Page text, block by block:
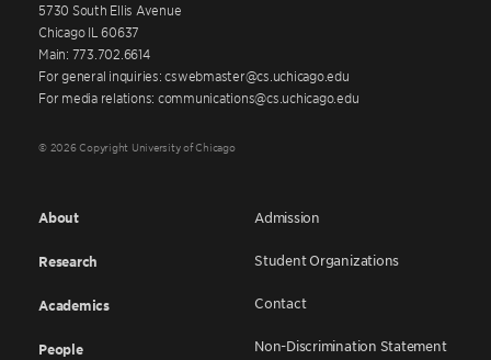
5730 South Ellis Avenue
Chicago IL 60637
Main: 773.702.6614
For general inquiries: cswebmaster@cs.uchicago.edu
For media relations: communications@cs.uchicago.edu
© 2026 Copyright University of Chicago
About
Research
Academics
People
Admission
Student Organizations
Contact
Non-Discrimination Statement